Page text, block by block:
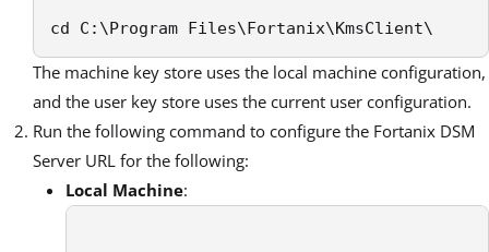
cd C:\Program Files\Fortanix\KmsClient\
The machine key store uses the local machine configuration,
and the user key store uses the current user configuration.
Run the following command to configure the Fortanix DSM
Server URL for the following:
Local Machine: